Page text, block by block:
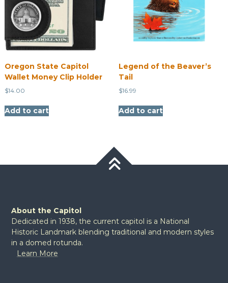
Oregon State Capitol
Wallet Money Clip Holder
$14.00
Add to cart
Legend of the Beaver’s
Tail
$16.99
Add to cart
About the Capitol
Dedicated in 1938, the current capitol is a National
Historic Landmark blending traditional and modern styles
in a domed rotunda.
Learn More